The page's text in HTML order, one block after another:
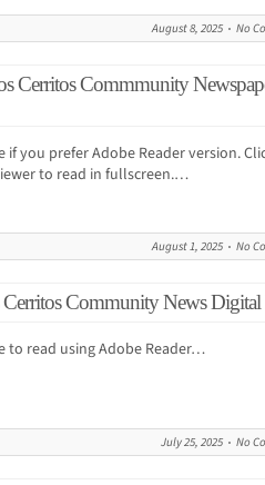
August 8, 2025 No
Cerritos Commmunity
if you prefer Adobe Reader version.
to read in fullscreen.…
August 1, 2025 No
Community News
to read using Adobe Reader…
July 25, 2025 No